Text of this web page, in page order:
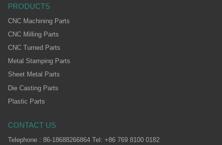
PRODUCTS
CNC Machining Parts
CNC Milling Parts
CNC Turned Parts
Metal Stamping Parts
Sheet Metal Parts
Die Casting Parts
Plastic Parts
CONTACT US
Telephone : 86-18688266864 Tel: +86 769 8100 0182